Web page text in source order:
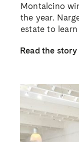
Montalcino
the year.
estate to
Read the story